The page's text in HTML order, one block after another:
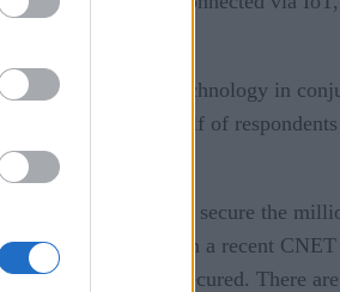
blockchain technology in
More than half of
cybersecurity to secure the
security advocate, in a recent
your home is not secured. There